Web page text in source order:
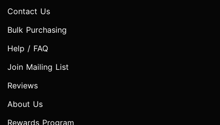
Contact Us
Bulk Purchasing
Help / FAQ
Join Mailing List
Reviews
About Us
Rewards Program